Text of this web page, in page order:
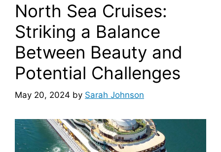
North Sea Cruises:
Striking a Balance
Between Beauty and
Potential Challenges
May 20, 2024 by Sarah Johnson